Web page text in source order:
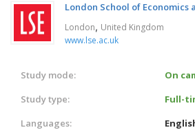
London School of Economics
London, United Kingdom
www.lse.ac.uk
Study mode:
On
Study type:
Full-
Languages: